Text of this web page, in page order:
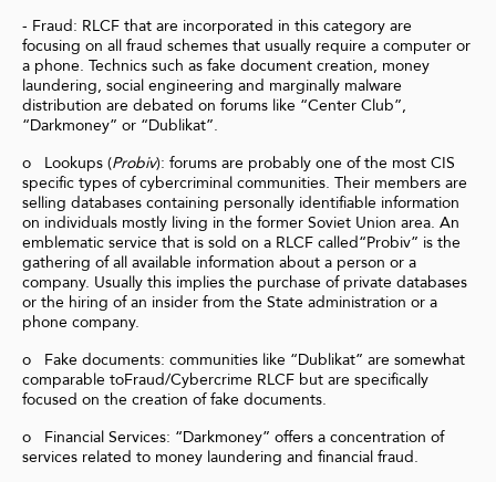
- Fraud: RLCF that are incorporated in this category are
focusing on all fraud schemes that usually require a computer or
a phone. Technics such as fake document creation, money
laundering, social engineering and marginally malware
distribution are debated on forums like “Center Club”,
“Darkmoney” or “Dublikat”.
o Lookups (Probiv): forums are probably one of the most CIS
specific types of cybercriminal communities. Their members are
selling databases containing personally identifiable information
on individuals mostly living in the former Soviet Union area. An
emblematic service that is sold on a RLCF called“Probiv” is the
gathering of all available information about a person or a
company. Usually this implies the purchase of private databases
or the hiring of an insider from the State administration or a
phone company.
o Fake documents: communities like “Dublikat” are somewhat
comparable toFraud/Cybercrime RLCF but are specifically
focused on the creation of fake documents.
o Financial Services: “Darkmoney” offers a concentration of
services related to money laundering and financial fraud.